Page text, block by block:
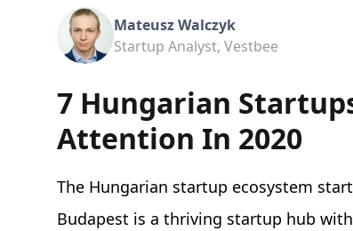
Mateusz Walczyk
Startup Analyst, Vestbee
7 Hungarian
Attention In 2020
The Hungarian startup ecosystem
Budapest is a thriving startup hub